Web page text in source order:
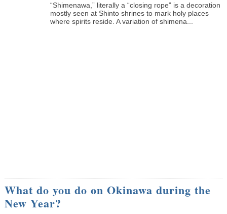
“Shimenawa,” literally a “closing rope” is a decoration
mostly seen at Shinto shrines to mark holy places
where spirits reside. A variation of shimena...
What do you do on Okinawa during the
New Year?